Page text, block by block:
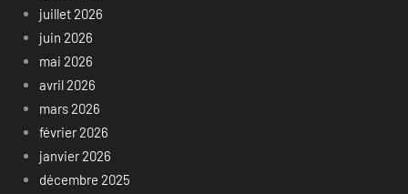
juillet 2026
juin 2026
mai 2026
avril 2026
mars 2026
février 2026
janvier 2026
décembre 2025